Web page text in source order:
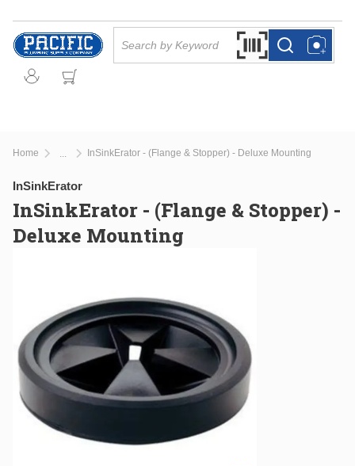
Skip to main content
Search by Barcode
more infomore info
Home InSinkErator - (Flange & Stopper) - Deluxe Mounting
InSinkErator
InSinkErator - (Flange & Stopper) -
Deluxe Mounting